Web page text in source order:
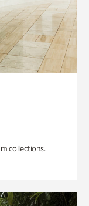
collections.